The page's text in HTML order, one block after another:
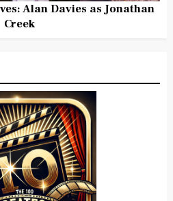
Alan Davies as Jonathan
Creek